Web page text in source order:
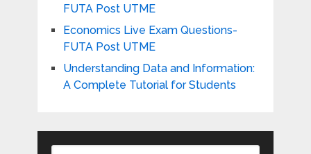
FUTA Post UTME
Economics Live Exam Questions-
FUTA Post UTME
Understanding Data and Information:
A Complete Tutorial for Students